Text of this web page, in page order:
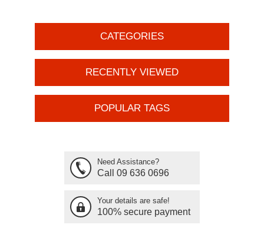
CATEGORIES
RECENTLY VIEWED
POPULAR TAGS
Need Assistance?
Call 09 636 0696
Your details are safe!
100% secure payment